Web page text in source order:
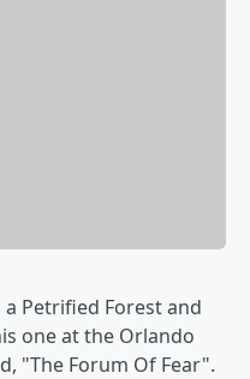
Petrified Forest and
one at the Orlando
"The Forum Of Fear".